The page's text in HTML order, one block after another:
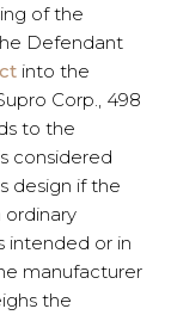
of the
Defendant
into the
Corp., 498
to the
considered
design if the
ordinary
intended or in
manufacturer
the